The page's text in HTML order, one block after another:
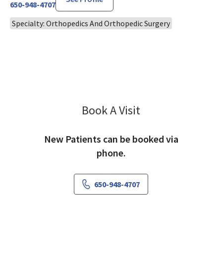
650-948-4707
Specialty: Orthopedics And Orthopedic Surgery
Book A Visit
New Patients can be booked via
phone.
650-948-4707